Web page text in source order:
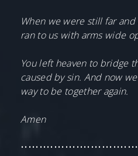
When we were still far
ran to us with arms wide
You left heaven to bridge
caused by sin. And now
way to be together again.
Amen